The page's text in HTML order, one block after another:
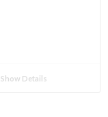
Show Details